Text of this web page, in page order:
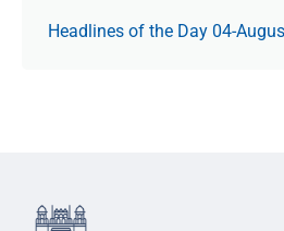
Headlines of the Day 04-